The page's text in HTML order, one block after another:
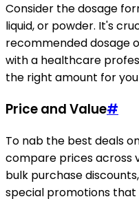
Consider the dosage
liquid, or powder. It's
recommended dosage
with a healthcare
the right amount for
Price and Value#
To nab the best deals
compare prices across
bulk purchase
special promotions that